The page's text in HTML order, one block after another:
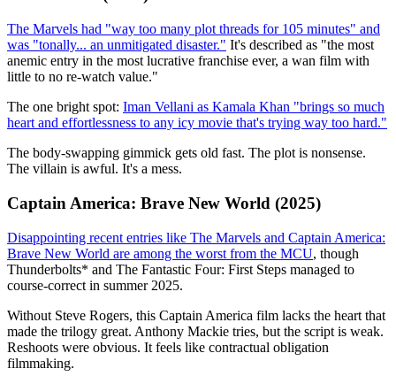
The Marvels had "way too many plot threads for 105 minutes" and
was "tonally... an unmitigated disaster." It's described as "the most
anemic entry in the most lucrative franchise ever, a wan film with
little to no re-watch value."
The one bright spot: Iman Vellani as Kamala Khan "brings so much
heart and effortlessness to any icy movie that's trying way too hard."
The body-swapping gimmick gets old fast. The plot is nonsense.
The villain is awful. It's a mess.
Captain America: Brave New World (2025)
Disappointing recent entries like The Marvels and Captain America:
Brave New World are among the worst from the MCU, though
Thunderbolts* and The Fantastic Four: First Steps managed to
course-correct in summer 2025.
Without Steve Rogers, this Captain America film lacks the heart that
made the trilogy great. Anthony Mackie tries, but the script is weak.
Reshoots were obvious. It feels like contractual obligation
filmmaking.